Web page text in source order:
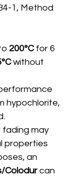
1, Method
200°Cfor 6
without
hypochlorite,
fading may
properties
an
Colodurcan